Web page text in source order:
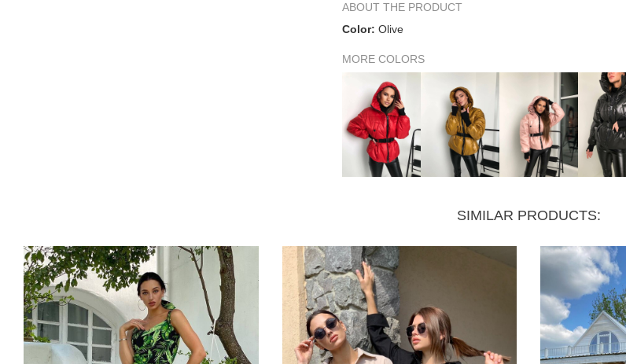
Sleeve length
ABOUT THE PRODUCT
Color: Olive
MORE COLORS
SIMILAR PRODUCTS: